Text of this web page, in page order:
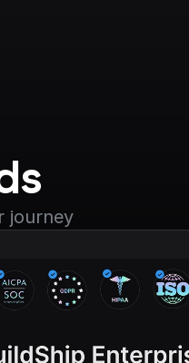
journey